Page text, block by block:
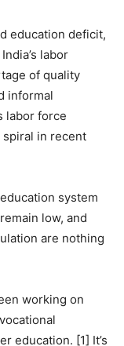
education deficit,
labor
of quality
informal
labor force
spiral in recent
system
low, and
are nothing
working on
education. [1] It’s